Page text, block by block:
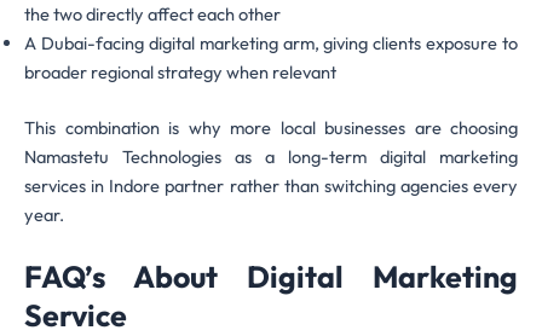
the two directly affect each other
A Dubai-facing digital marketing arm, giving clients exposure to
broader regional strategy when relevant
This combination is why more local businesses are choosing
Namastetu Technologies as a long-term digital marketing
services in Indore partner rather than switching agencies every
year.
FAQ’s About Digital Marketing
Service